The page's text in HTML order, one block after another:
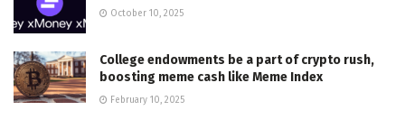
October 10, 2025
College endowments be a part of crypto rush,
boosting meme cash like Meme Index
February 10, 2025